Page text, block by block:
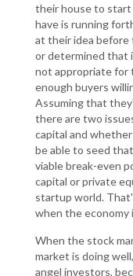
their house to start
have is running
at their idea before
or determined that
not appropriate for
enough buyers
Assuming that
there are two
capital and
be able to seed
viable break-even
capital or private
startup world.
when the economy
When the stock
market is doing
angel investors,